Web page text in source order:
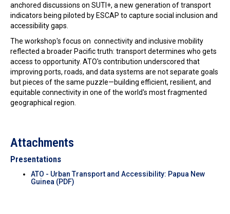
anchored discussions on SUTI+, a new generation of transport
indicators being piloted by ESCAP to capture social inclusion and
accessibility gaps.
The workshop's focus on connectivity and inclusive mobility
reflected a broader Pacific truth: transport determines who gets
access to opportunity. ATO's contribution underscored that
improving ports, roads, and data systems are not separate goals
but pieces of the same puzzle—building efficient, resilient, and
equitable connectivity in one of the world's most fragmented
geographical region.
Attachments
Presentations
ATO - Urban Transport and Accessibility: Papua New
Guinea (PDF)